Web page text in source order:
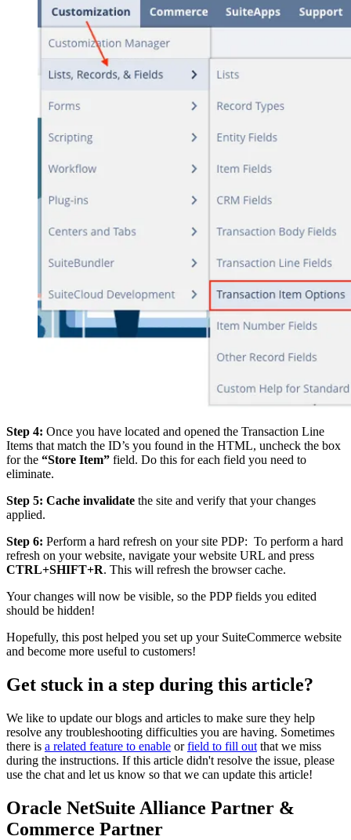
Step 4: Once you have located and opened the Transaction Line
Items that match the ID’s you found in the HTML, uncheck the box
for the “Store Item” field. Do this for each field you need to
eliminate.
Step 5: Cache invalidate the site and verify that your changes
applied.
Step 6: Perform a hard refresh on your site PDP: To perform a hard
refresh on your website, navigate your website URL and press
CTRL+SHIFT+R. This will refresh the browser cache.
Your changes will now be visible, so the PDP fields you edited
should be hidden!
Hopefully, this post helped you set up your SuiteCommerce website
and become more useful to customers!
Get stuck in a step during this article?
We like to update our blogs and articles to make sure they help
resolve any troubleshooting difficulties you are having. Sometimes
there is a related feature to enable orfield to fill out that we miss
during the instructions. If this article didn't resolve the issue, please
use the chat and let us know so that we can update this article!
Oracle NetSuite Alliance Partner &
Commerce Partner